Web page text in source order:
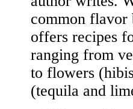
common flavor
offers recipes
ranging from
to flowers
(tequila and